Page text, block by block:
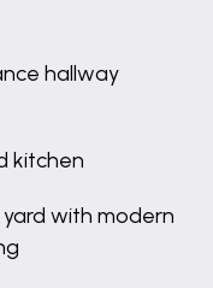
hallway
kitchen
yard with modern